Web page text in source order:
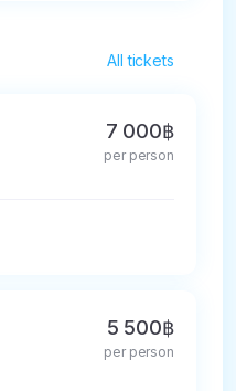
All tickets
7 000฿
per person
5 500฿
per person